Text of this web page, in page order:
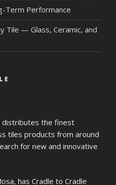
Term Performance
Tile — Glass, Ceramic, and
distributes the finest
tiles products from around
for new and innovative
has Cradle to Cradle